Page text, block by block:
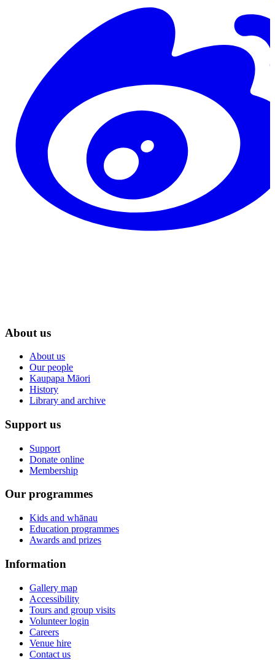
About us
About us
Our people
Kaupapa Māori
History
Library and archive
Support us
Support
Donate online
Membership
Our programmes
Kids and whānau
Education programmes
Awards and prizes
Information
Gallery map
Accessibility
Tours and group visits
Volunteer login
Careers
Venue hire
Contact us